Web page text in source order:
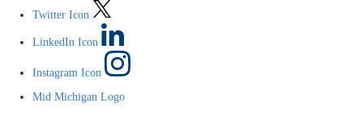
Twitter Icon
LinkedIn Icon
Instagram Icon
Mid Michigan Logo